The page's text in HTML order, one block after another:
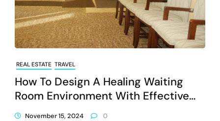
REAL ESTATE TRAVEL
How To Design A Healing Waiting
Room Environment With Effective
Signage
November 15, 2024 0